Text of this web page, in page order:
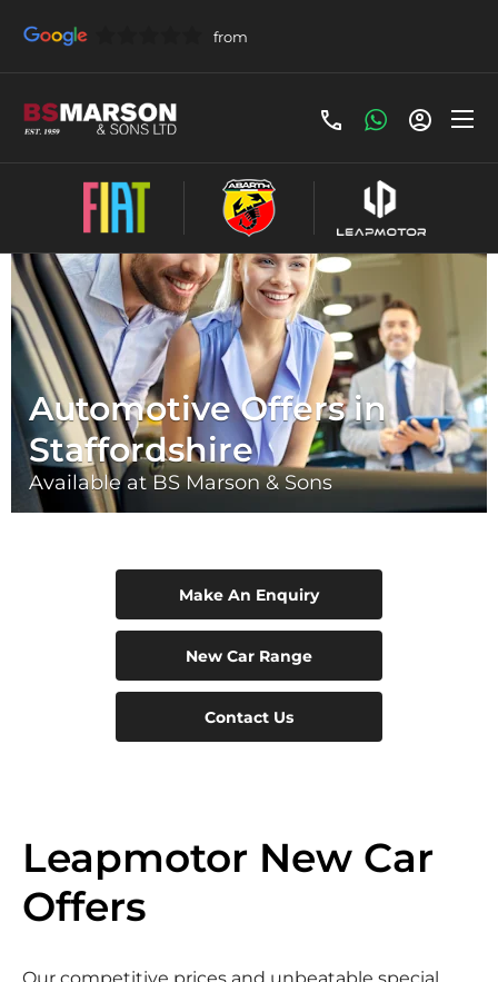
Automotive Offers in
Staffordshire
Available at BS Marson & Sons
Make An Enquiry
New Car Range
Contact Us
Leapmotor New Car
Offers